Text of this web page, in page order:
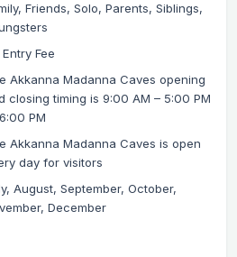
Friends, Solo, Parents, Siblings,
Fee
Akkanna Madanna Caves opening
closing timing is 9:00 AM – 5:00 PM
PM
Akkanna Madanna Caves is open
day for visitors
August, September, October,
December